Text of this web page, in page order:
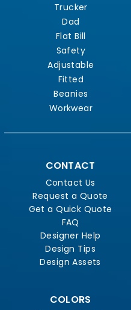
Trucker
Dad
Flat Bill
Safety
Adjustable
Fitted
Beanies
Workwear
CONTACT
Contact Us
Request a Quote
Get a Quick Quote
FAQ
Designer Help
Design Tips
Design Assets
COLORS